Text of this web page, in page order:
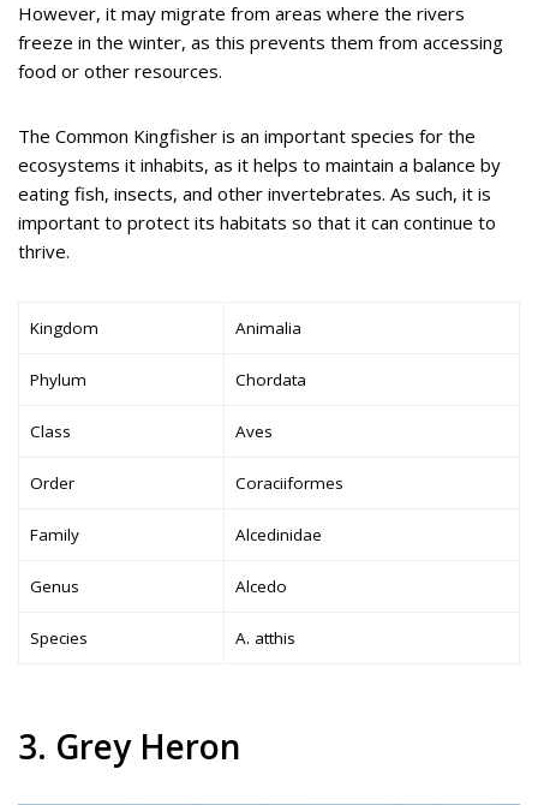
However, it may migrate from areas where the rivers
freeze in the winter, as this prevents them from accessing
food or other resources.
The Common Kingfisher is an important species for the
ecosystems it inhabits, as it helps to maintain a balance by
eating fish, insects, and other invertebrates. As such, it is
important to protect its habitats so that it can continue to
thrive.
Kingdom Animalia
Phylum Chordata
Class Aves
Order Coraciiformes
Family Alcedinidae
Genus Alcedo
Species A. atthis
3. Grey Heron